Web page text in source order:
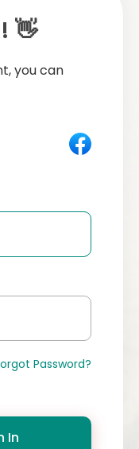
👋
you can
Password?
In